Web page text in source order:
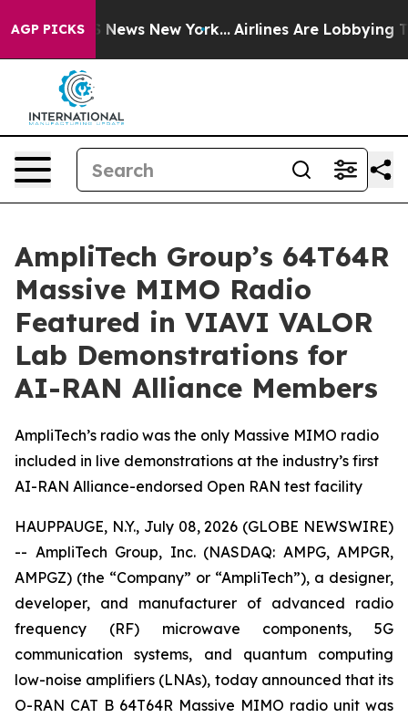
AGP PICKS
CBS News New York... Airlines Are Lobbying To
AmpliTech Group’s 64T64R
Massive MIMO Radio
Featured in VIAVI VALOR
Lab Demonstrations for
AI-RAN Alliance Members
AmpliTech’s radio was the only Massive MIMO radio
included in live demonstrations at the industry’s first
AI-RAN Alliance-endorsed Open RAN test facility
HAUPPAUGE, N.Y., July 08, 2026 (GLOBE NEWSWIRE)
-- AmpliTech Group, Inc. (NASDAQ: AMPG, AMPGR,
AMPGZ) (the “Company” or “AmpliTech”), a designer,
developer, and manufacturer of advanced radio
frequency (RF) microwave components, 5G
communication systems, and quantum computing
low-noise amplifiers (LNAs), today announced that its
O-RAN CAT B 64T64R Massive MIMO radio unit was